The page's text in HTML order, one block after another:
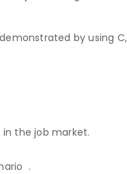
by using
the job market.
.